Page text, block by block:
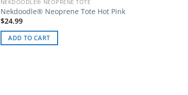
NEKDOODLE® NEOPRENE TOTE
Nekdoodle® Neoprene Tote Hot Pink
$24.99
ADD TO CART